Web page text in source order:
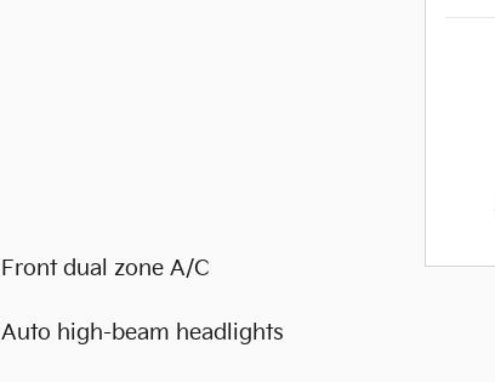
Front dual zone A/C
Auto high-beam headlights